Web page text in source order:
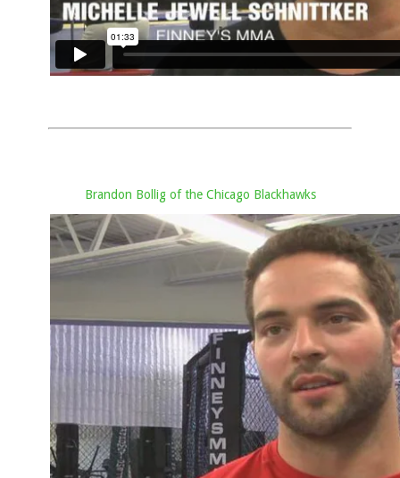
Brandon Bollig of the Chicago Blackhawks